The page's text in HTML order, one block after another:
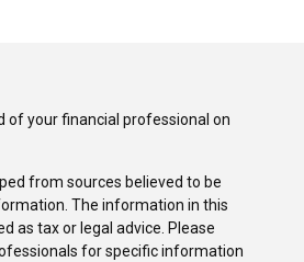
of your financial professional on
from sources believed to be
The information in this
as tax or legal advice. Please
for specific information